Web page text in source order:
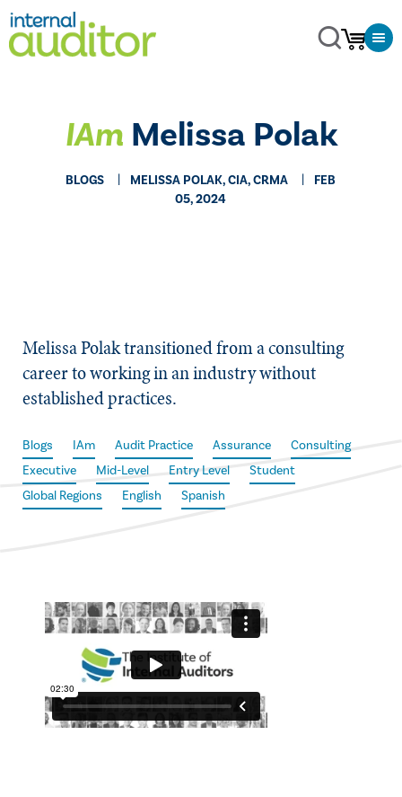
IAm Melissa Polak
BLOGS MELISSA POLAK, CIA, CRMA
FEB
05, 2024
Melissa Polak transitioned from a consulting
career to working in an industry without
established practices.
Blogs IAm Audit Practice Assurance
Consulting
Executive
Mid-Level Entry Level
Student
Global Regions
English Spanish